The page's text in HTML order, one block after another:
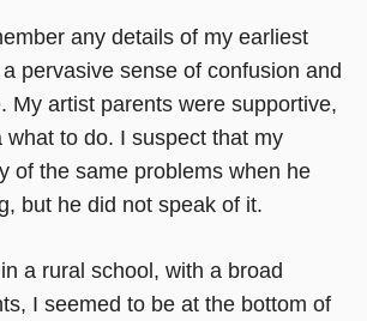
any details of my earliest
pervasive sense of confusion and
My artist parents were supportive,
what to do. I suspect that my
of the same problems when he
but he did not speak of it.
a rural school, with a broad
I seemed to be at the bottom of